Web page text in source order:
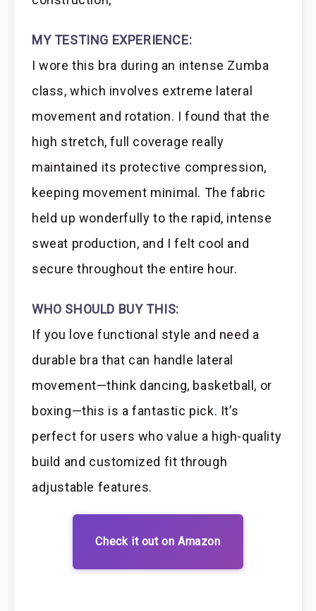
MY TESTING EXPERIENCE:
I wore this bra during an intense Zumba
class, which involves extreme lateral
movement and rotation. I found that the
high stretch, full coverage really
maintained its protective compression,
keeping movement minimal. The fabric
held up wonderfully to the rapid, intense
sweat production, and I felt cool and
secure throughout the entire hour.
WHO SHOULD BUY THIS:
If you love functional style and need a
durable bra that can handle lateral
movement—think dancing, basketball, or
boxing—this is a fantastic pick. It’s
perfect for users who value a high-quality
build and customized fit through
adjustable features.
Check it out on Amazon